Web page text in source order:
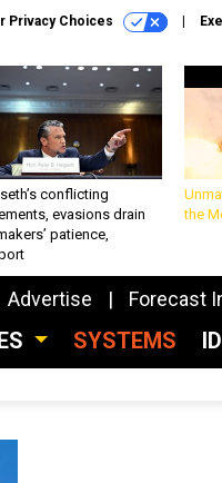
Privacy Choices
conflicting
evasions drain
patience,
the
Advertise Forecast
SYSTEMS